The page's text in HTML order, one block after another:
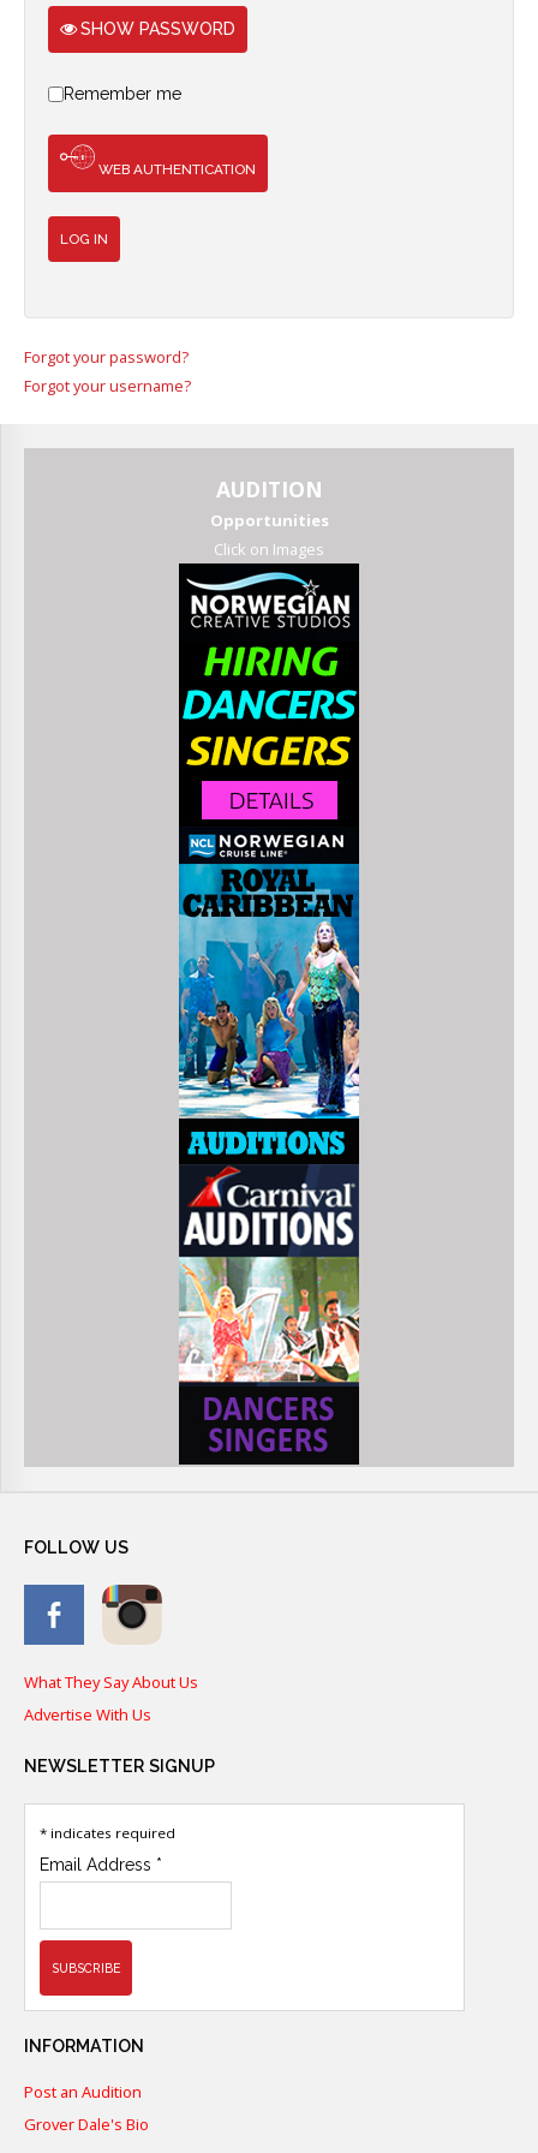
Join
SHOW PASSWORD
Remember me
WEB AUTHENTICATION
LOG IN
Forgot your password?
Forgot your username?
AUDITION
Opportunities
Click on Images
FOLLOW US
What They Say About Us
Advertise With Us
NEWSLETTER SIGNUP
* indicates required
Email Address *
INFORMATION
Post an Audition
Grover Dale's Bio